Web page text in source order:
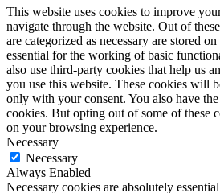
This website uses cookies to improve
navigate through the website. Out of
are categorized as necessary are stored
essential for the working of basic
also use third-party cookies that help us
you use this website. These cookies will
only with your consent. You also have
cookies. But opting out of some of these
on your browsing experience.
Necessary
Necessary
Always Enabled
Necessary cookies are absolutely